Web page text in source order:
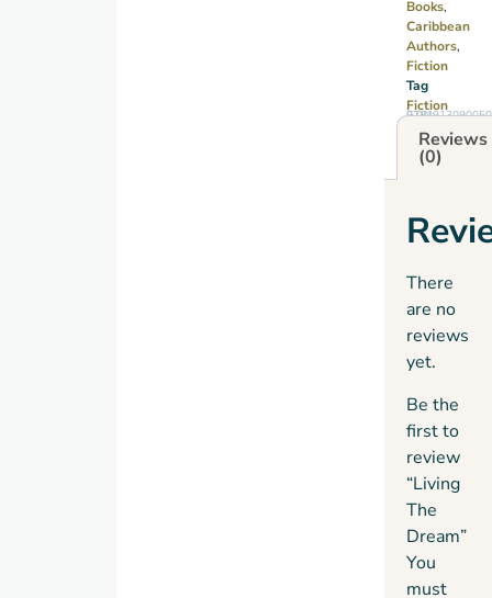
Books,
Caribbean
Authors,
Fiction
Tag
Fiction
GTIN: 9781913090050
Reviews
(0)
There
are no
reviews
yet.
Be the
first to
review
“Living
The
Dream”
You
must